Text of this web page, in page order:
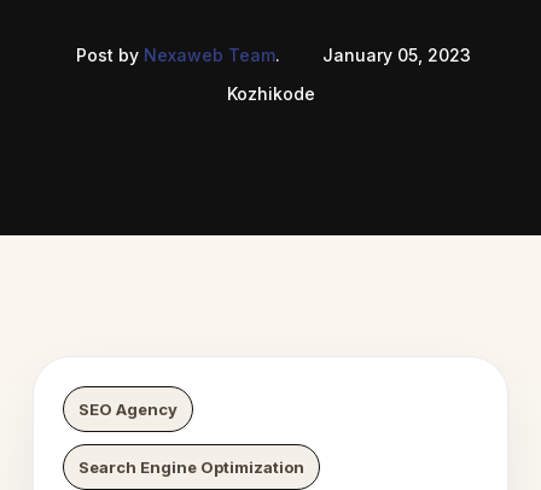
Post by Nexaweb Team.
January 05, 2023
Kozhikode
SEO Agency
Search Engine Optimization